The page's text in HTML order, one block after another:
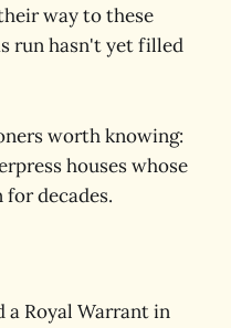
way to these
run hasn't yet filled
worth knowing:
houses whose
for decades.
a Royal Warrant in